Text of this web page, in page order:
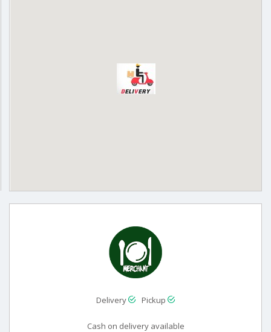
Delivery Pickup
Cash on delivery available